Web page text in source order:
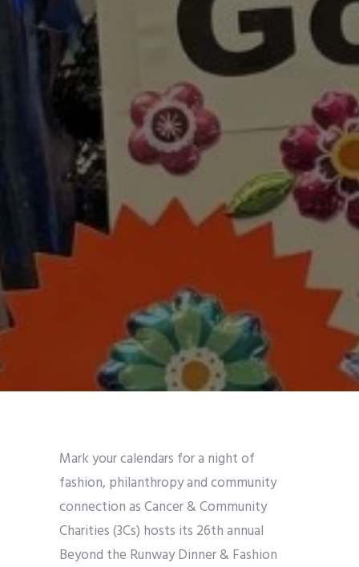
Mark your calendars for a night of
fashion, philanthropy and community
connection as Cancer & Community
Charities (3Cs) hosts its 26th annual
Beyond the Runway Dinner & Fashion